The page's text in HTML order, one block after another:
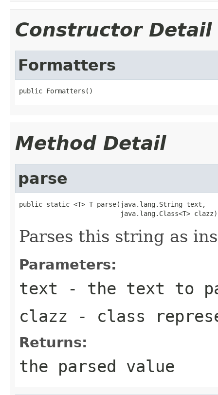
Constructor Detail
Formatters
public Formatters()
Method Detail
parse
public static <T> T parse(java.lang.String text,
                          java.lang.Class<T> clazz)
Parses this string as
Parameters:
text - the text to
clazz - class
Returns:
the parsed value